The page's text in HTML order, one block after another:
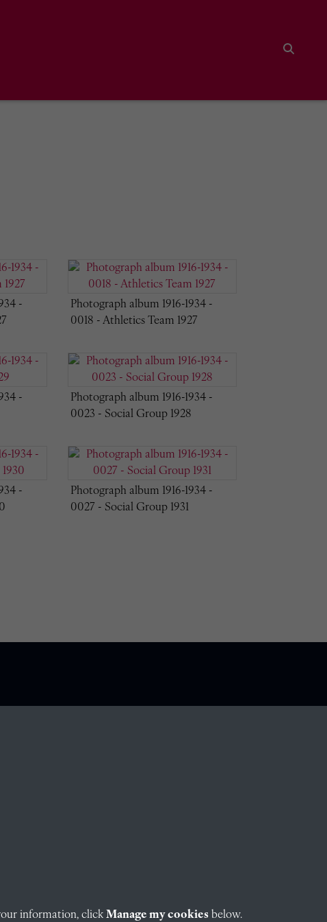
-
Photograph album 1916-1934 -
0018 - Athletics Team 1927
-
Photograph album 1916-1934 -
0023 - Social Group 1928
-
Photograph album 1916-1934 -
0027 - Social Group 1931
information, click Manage my cookies below.